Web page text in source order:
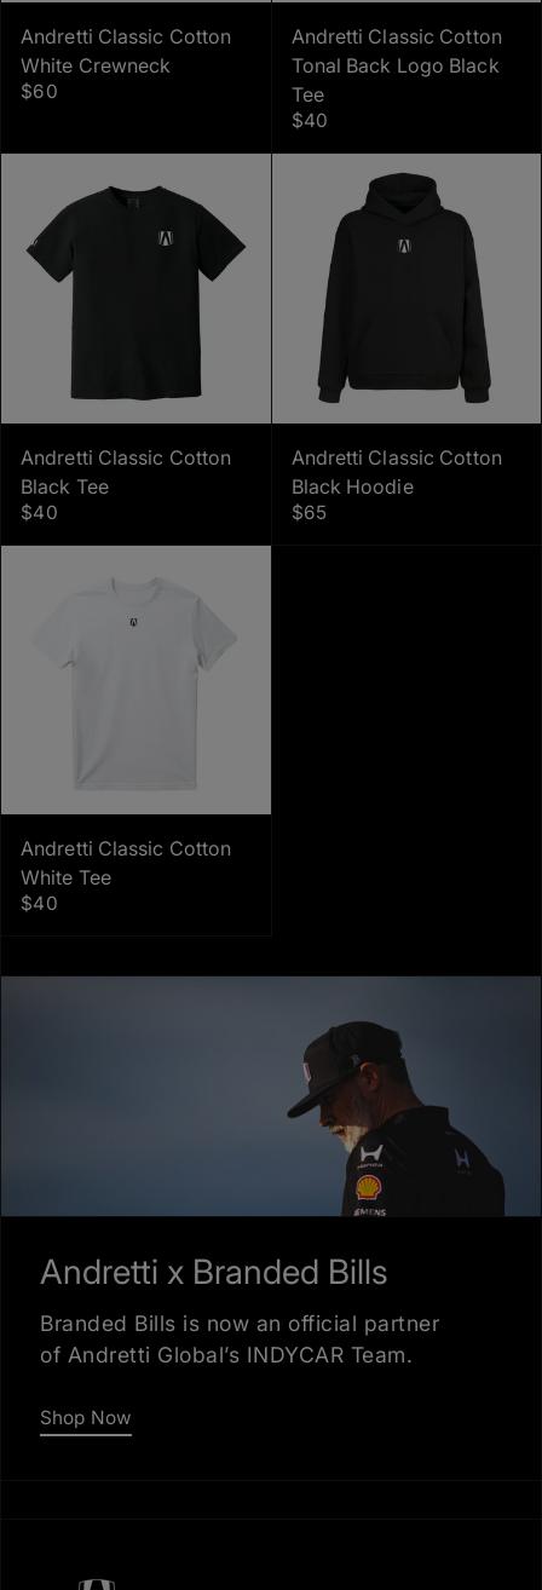
Andretti Classic Cotton
White Crewneck
$60
Andretti Classic Cotton
Tonal Back Logo Black
Tee
$40
Andretti Classic Cotton
Black Tee
$40
Andretti Classic Cotton
Black Hoodie
$65
Andretti Classic Cotton
White Tee
$40
Andretti x Branded Bills
Branded Bills is now an official partner
of Andretti Global’s INDYCAR Team.
Shop Now